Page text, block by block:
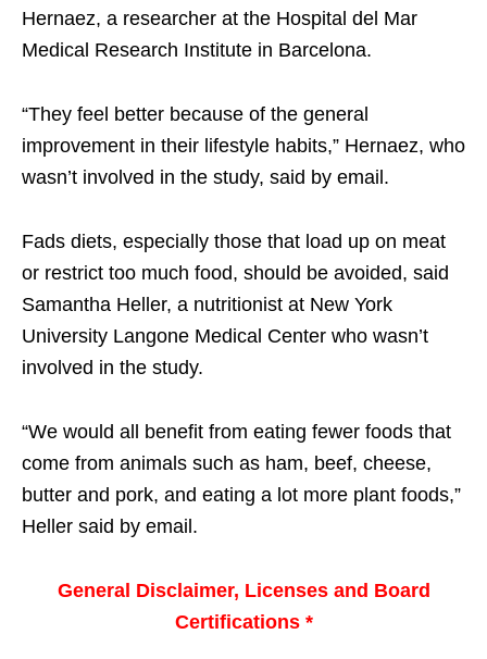
Hernaez, a researcher at the Hospital del Mar
Medical Research Institute in Barcelona.
“They feel better because of the general
improvement in their lifestyle habits,” Hernaez, who
wasn’t involved in the study, said by email.
Fads diets, especially those that load up on meat
or restrict too much food, should be avoided, said
Samantha Heller, a nutritionist at New York
University Langone Medical Center who wasn’t
involved in the study.
“We would all benefit from eating fewer foods that
come from animals such as ham, beef, cheese,
butter and pork, and eating a lot more plant foods,”
Heller said by email.
General Disclaimer, Licenses and Board
Certifications *